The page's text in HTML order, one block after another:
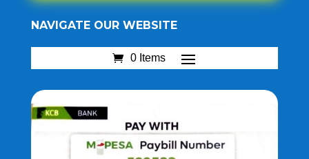
NAVIGATE OUR WEBSITE
0 Items